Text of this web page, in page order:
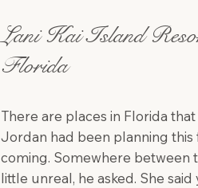
Lani Kai Island
Florida
There are places in Florida
Jordan had been planning this
coming. Somewhere between
little unreal, he asked. She